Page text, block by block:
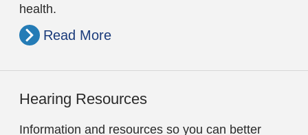
health.
Read More
Hearing Resources
Information and resources so you can better